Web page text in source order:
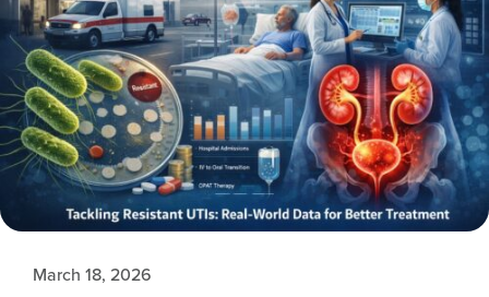
March 18, 2026